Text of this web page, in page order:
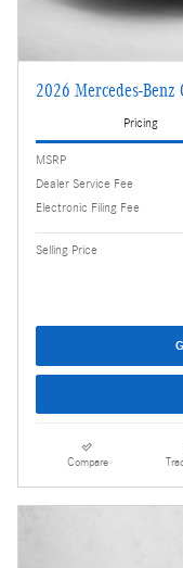
2026 Mercedes-Benz
Pricing
MSRP
Dealer Service Fee
Electronic Filing Fee
Selling Price
Compare